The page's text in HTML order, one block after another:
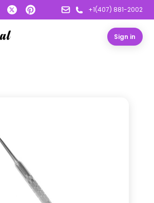
+1(407) 881-2002
Sign in